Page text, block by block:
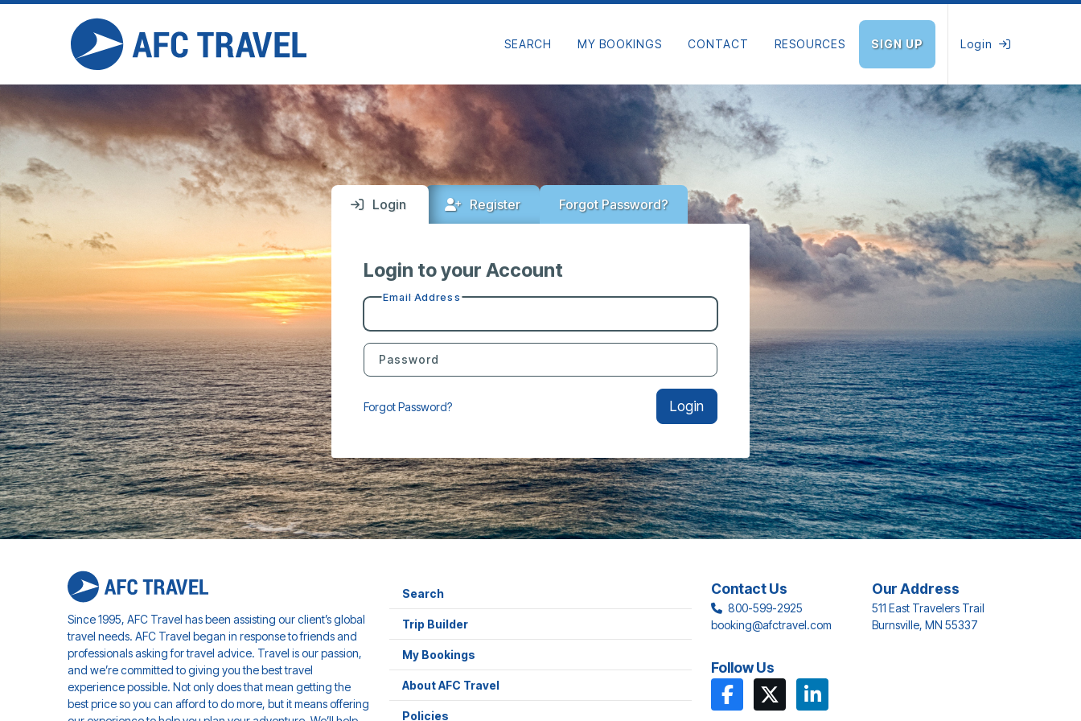
SEARCH MY BOOKINGS CONTACT RESOURCES SIGN UP Login
Login Register Forgot Password?
Login to your Account
Login
Forgot Password?
Since 1995, AFC Travel has been assisting our client’s global
travel needs. AFC Travel began in response to friends and
professionals asking for travel advice. Travel is our passion,
and we’re committed to giving you the best travel
experience possible. Not only does that mean getting the
best price so you can afford to do more, but it means offering
Search
Trip Builder
My Bookings
About AFC Travel
Policies
Contact Us
800-599-2925
booking@afctravel.com
Our Address
511 East Travelers Trail
Burnsville, MN 55337
Follow Us